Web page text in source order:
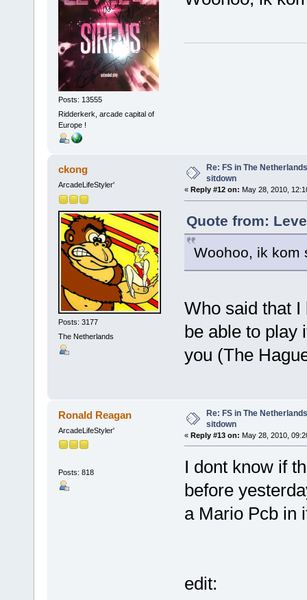
Posts: 13555
Ridderkerk, arcade capital of
Europe !
ckong
ArcadeLifeStyler'
Posts: 3177
The Netherlands
Re: FS in The
sitdown
« Reply #12 on: May 28, 2010,
Quote from:
Woohoo, ik
Who said that I
be able to play
you (The
Ronald Reagan
ArcadeLifeStyler'
Posts: 818
Re: FS in The
sitdown
« Reply #13 on: May 28, 2010,
I dont know if
before
a Mario Pcb in
edit: